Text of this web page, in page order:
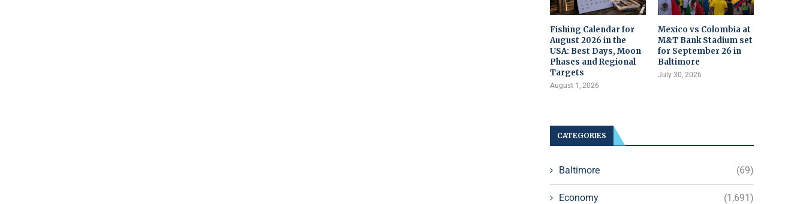
Fishing Calendar for
August 2026 in the
USA: Best Days, Moon
Phases and Regional
Targets
August 1, 2026
Mexico vs Colombia at
M&T Bank Stadium set
for September 26 in
Baltimore
July 30, 2026
CATEGORIES
Baltimore (69)
Economy (1,691)